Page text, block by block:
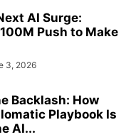
AI Surge:
Push to Make
3, 2026
Backlash: How
Playbook Is
AI...